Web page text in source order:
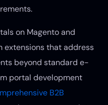
on Magento and
extensions that address
beyond standard e-
portal development
B2B